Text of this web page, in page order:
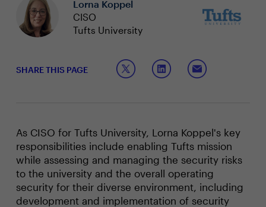
Lorna Koppel
CISO
Tufts University
SHARE THIS PAGE
As CISO for Tufts University, Lorna Koppel's key
responsibilities include enabling Tufts mission
while assessing and managing the security risks
to the university and the overall operating
security for their diverse environment, including
development and implementation of security